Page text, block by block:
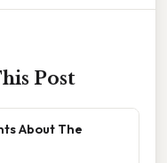
Post
About The